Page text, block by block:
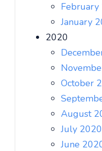
February
January
2020
October
August
July 2020
June